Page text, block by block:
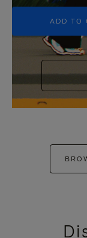
ADD TO